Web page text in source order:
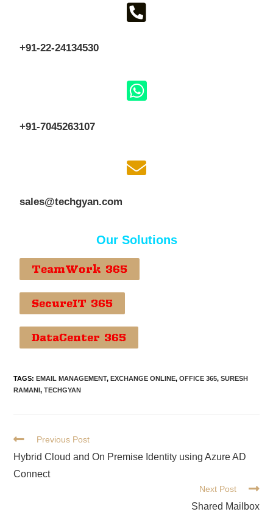
+91-22-24134530
+91-7045263107
sales@techgyan.com
Our Solutions
TeamWork 365
SecureIT 365
DataCenter 365
TAGS:EMAIL MANAGEMENT, EXCHANGE ONLINE, OFFICE 365, SURESH
RAMANI, TECHGYAN
Previous Post
Hybrid Cloud and On Premise Identity using Azure AD
Connect
Next Post
Shared Mailbox